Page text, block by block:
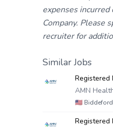
expenses
Company. Please
recruiter for
Similar Jobs
Registered
AMN
🇺🇸
Registered